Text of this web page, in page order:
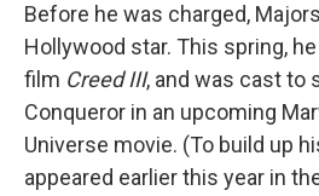
Before he was charged,
Hollywood star. This spring,
film Creed III, and was cast to
Conqueror in an upcoming
Universe movie. (To build up
appeared earlier this year in